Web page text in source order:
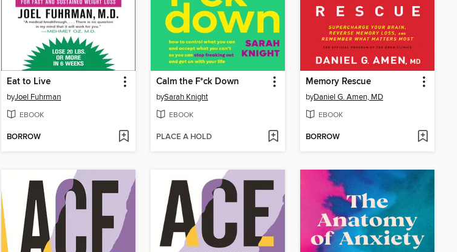
Eat to Live
byJoel Fuhrman
EBOOK
BORROW
Calm the F*ck Down
bySarah Knight
EBOOK
PLACE A HOLD
Memory Rescue
byDaniel G. Amen, MD
EBOOK
BORROW